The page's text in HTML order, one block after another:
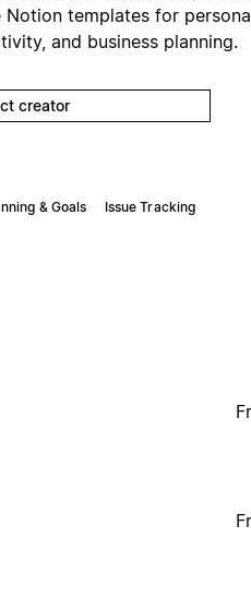
templates for
and business planning.
creator
& Goals Issue Tracking